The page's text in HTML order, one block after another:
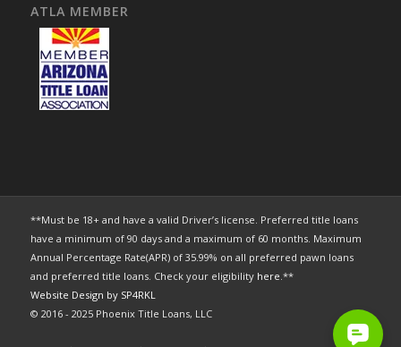
ATLA MEMBER
**Must be 18+ and have a valid Driver’s license. Preferred title loans
have a minimum of 90 days and a maximum of 60 months. Maximum
Annual Percentage Rate(APR) of 35.99% on all preferred pawn loans
and preferred title loans. Check your eligibility here .**
Website Design by SP4RKL
© 2016 - 2025 Phoenix Title Loans, LLC